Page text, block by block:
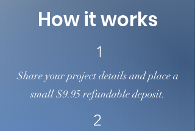
How it works
1
Share your project details and place a
small $9.95 refundable deposit.
2